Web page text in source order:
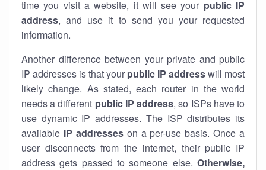
time you visit a website, it will see your public IP
address, and use it to send you your requested
information.
Another difference between your private and public
IP addresses is that your public IP addresswill most
likely change. As stated, each router in the world
needs a different public IP address, so ISPs have to
use dynamic IP addresses. The ISP distributes its
available IP addresseson a per-use basis. Once a
user disconnects from the internet, their public IP
address gets passed to someone else. Otherwise,